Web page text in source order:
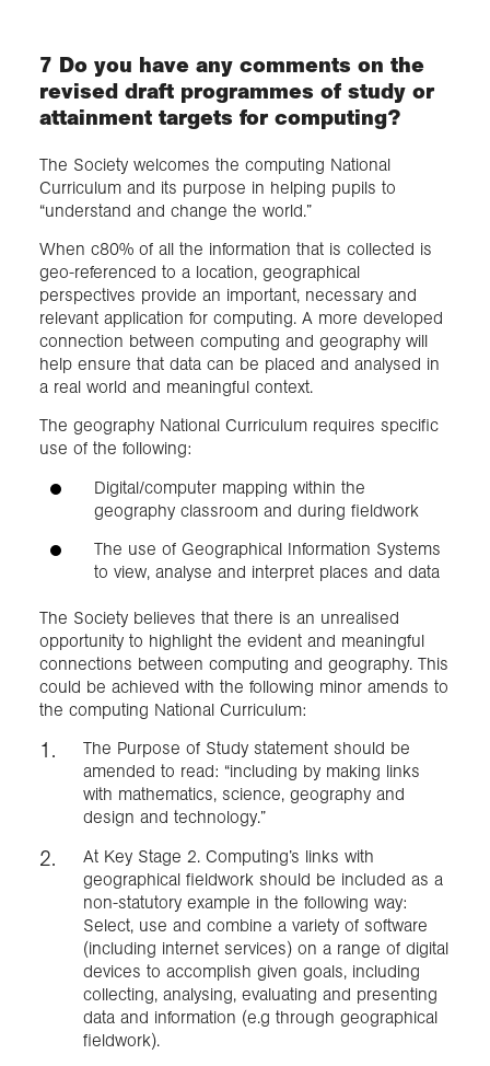
7 Do you have any comments on the
revised draft programmes of study or
attainment targets for computing?
The Society welcomes the computing National
Curriculum and its purpose in helping pupils to
“understand and change the world.”
When c80% of all the information that is collected is
geo-referenced to a location, geographical
perspectives provide an important, necessary and
relevant application for computing. A more developed
connection between computing and geography will
help ensure that data can be placed and analysed in
a real world and meaningful context.
The geography National Curriculum requires specific
use of the following:
Digital/computer mapping within the
geography classroom and during fieldwork
The use of Geographical Information Systems
to view, analyse and interpret places and data
The Society believes that there is an unrealised
opportunity to highlight the evident and meaningful
connections between computing and geography. This
could be achieved with the following minor amends to
the computing National Curriculum:
The Purpose of Study statement should be
amended to read: “including by making links
with mathematics, science, geography and
design and technology.”
At Key Stage 2. Computing’s links with
geographical fieldwork should be included as a
non-statutory example in the following way:
Select, use and combine a variety of software
(including internet services) on a range of digital
devices to accomplish given goals, including
collecting, analysing, evaluating and presenting
data and information (e.g through geographical
fieldwork).